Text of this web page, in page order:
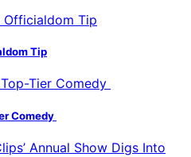
Tip
Comedy